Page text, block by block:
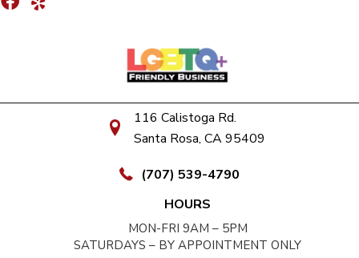
116 Calistoga Rd.
Santa Rosa, CA 95409
(707) 539-4790
HOURS
MON-FRI 9AM – 5PM
SATURDAYS – BY APPOINTMENT ONLY